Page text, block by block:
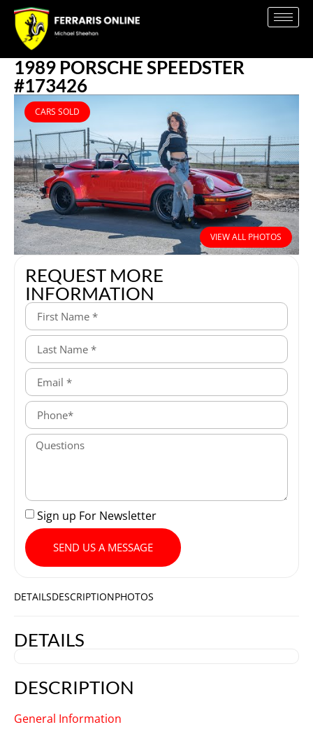
1989 PORSCHE SPEEDSTER
#173426
CARS SOLD
VIEW ALL PHOTOS
REQUEST MORE
INFORMATION
Sign up For Newsletter
SEND US A MESSAGE
DETAILSDESCRIPTIONPHOTOS
DETAILS
DESCRIPTION
General Information